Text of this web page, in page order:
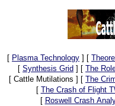
[ Plasma Technology ] [
[ Synthesis Grid ] [ The
[ Cattle Mutilations ] [ The
[ The Crash of Flight
[ Roswell Crash